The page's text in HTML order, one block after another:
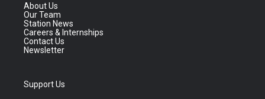
About Us
Our Team
Station News
Careers & Internships
Contact Us
Newsletter
Support Us